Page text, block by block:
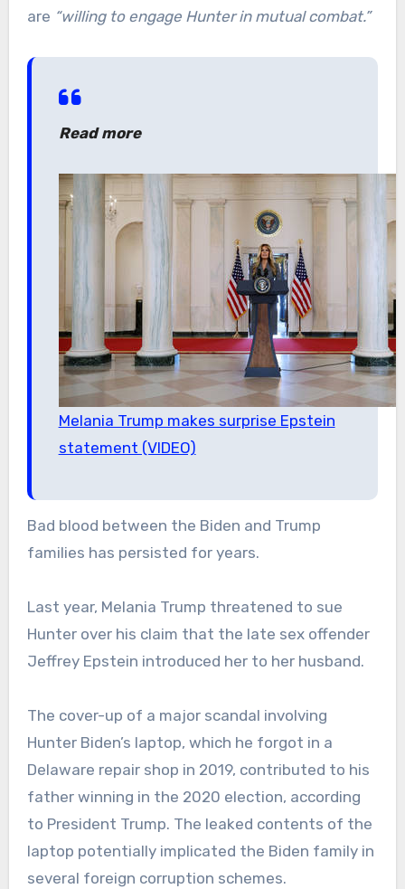
are “willing to engage Hunter in mutual combat.”
Read more
Melania Trump makes surprise Epstein
statement (VIDEO)
Bad blood between the Biden and Trump
families has persisted for years.
Last year, Melania Trump threatened to sue
Hunter over his claim that the late sex offender
Jeffrey Epstein introduced her to her husband.
The cover-up of a major scandal involving
Hunter Biden’s laptop, which he forgot in a
Delaware repair shop in 2019, contributed to his
father winning in the 2020 election, according
to President Trump. The leaked contents of the
laptop potentially implicated the Biden family in
several foreign corruption schemes.